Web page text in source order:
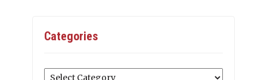
Categories
Categories